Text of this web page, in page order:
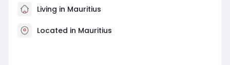
Living in Mauritius
Located in Mauritius